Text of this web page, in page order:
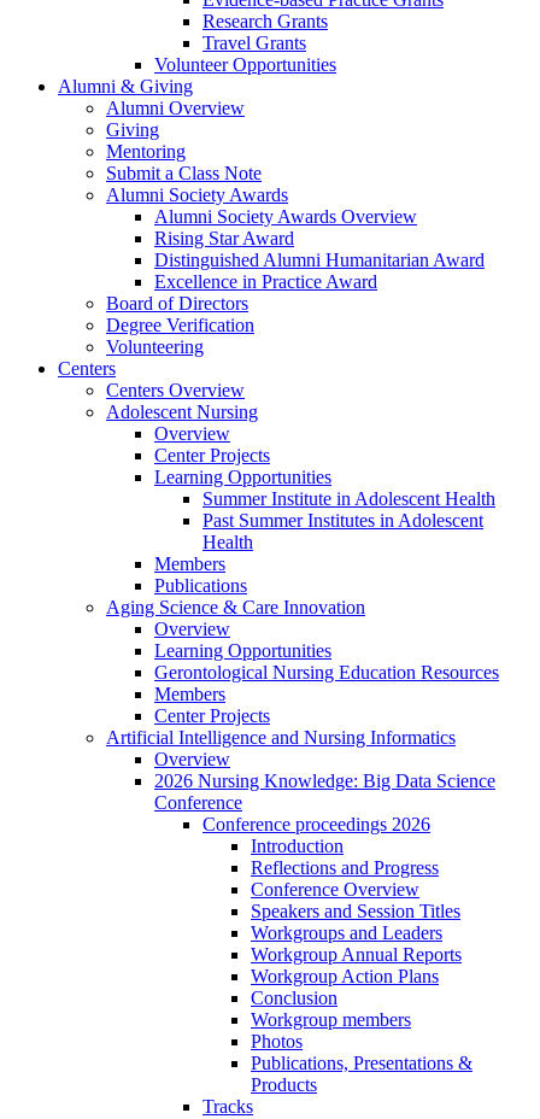
Research Grants
Travel Grants
Volunteer Opportunities
Alumni & Giving
Alumni Overview
Giving
Mentoring
Submit a Class Note
Alumni Society Awards
Alumni Society Awards Overview
Rising Star Award
Distinguished Alumni Humanitarian Award
Excellence in Practice Award
Board of Directors
Degree Verification
Volunteering
Centers
Centers Overview
Adolescent Nursing
Overview
Center Projects
Learning Opportunities
Summer Institute in Adolescent Health
Past Summer Institutes in Adolescent
Health
Members
Publications
Aging Science & Care Innovation
Overview
Learning Opportunities
Gerontological Nursing Education Resources
Members
Center Projects
Artificial Intelligence and Nursing Informatics
Overview
2026 Nursing Knowledge: Big Data Science
Conference
Conference proceedings 2026
Introduction
Reflections and Progress
Conference Overview
Speakers and Session Titles
Workgroups and Leaders
Workgroup Annual Reports
Workgroup Action Plans
Conclusion
Workgroup members
Photos
Publications, Presentations &
Products
Tracks